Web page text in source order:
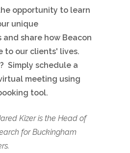
opportunity to learn
unique
and share how Beacon
to our clients' lives.
Simply schedule a
meeting using
tool.
Kizer is the Head of
for Buckingham